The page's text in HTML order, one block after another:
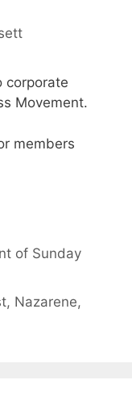
corporate
Movement.
members
of Sunday
, Nazarene,